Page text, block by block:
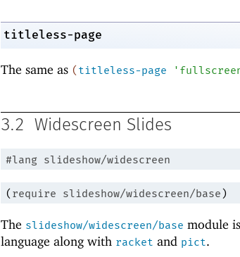
titleless-page
The same as (titleless-page '
3.2 Widescreen Slides
#lang slideshow/widescreen
(require slideshow/widescreen/base)
The slideshow/widescreen/base module
language along with racket and pict.